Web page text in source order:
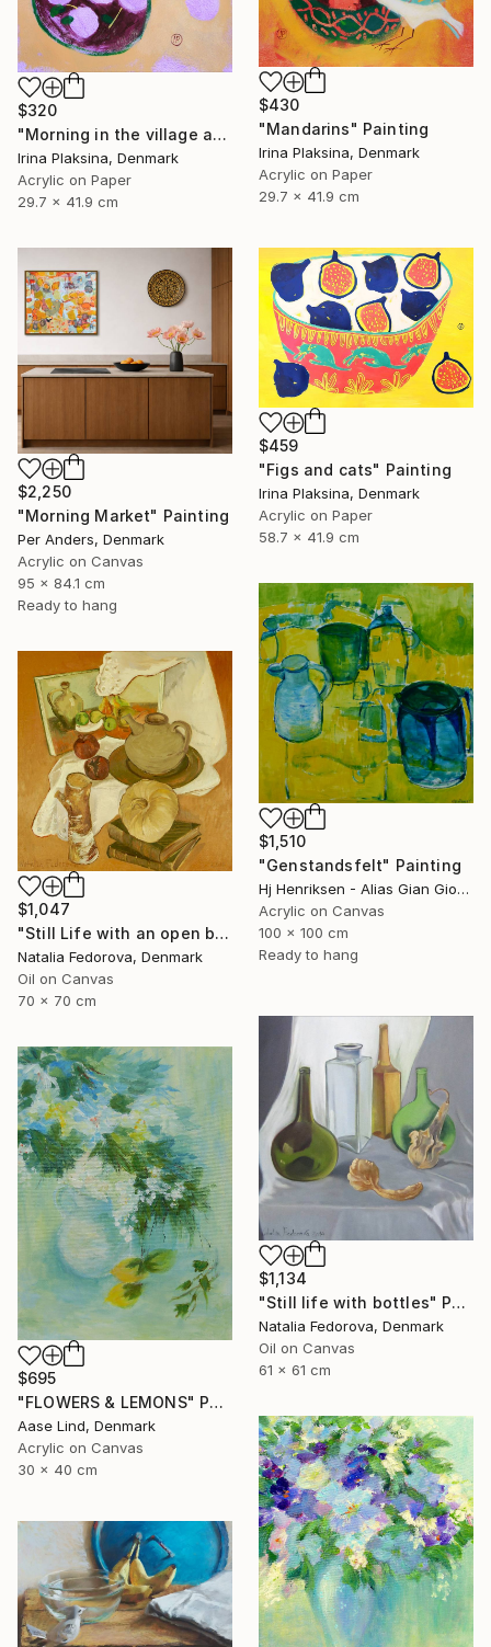
$320
"Morning in the village and the smell of fruits" Painting
Irina Plaksina, Denmark
Acrylic on Paper
29.7 x 41.9 cm
$430
"Mandarins" Painting
Irina Plaksina, Denmark
Acrylic on Paper
29.7 x 41.9 cm
$2,250
"Morning Market" Painting
Per Anders, Denmark
Acrylic on Canvas
95 x 84.1 cm
Ready to hang
$459
"Figs and cats" Painting
Irina Plaksina, Denmark
Acrylic on Paper
58.7 x 41.9 cm
$1,510
"Genstandsfelt" Painting
Hj Henriksen - Alias Gian Giorgio, Denmark
Acrylic on Canvas
100 x 100 cm
Ready to hang
$1,047
"Still Life with an open book" Painting
Natalia Fedorova, Denmark
Oil on Canvas
70 x 70 cm
$1,134
"Still life with bottles" Painting
Natalia Fedorova, Denmark
Oil on Canvas
61 x 61 cm
$695
"FLOWERS & LEMONS" Painting
Aase Lind, Denmark
Acrylic on Canvas
30 x 40 cm